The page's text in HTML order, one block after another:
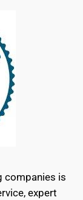
companies is
expert